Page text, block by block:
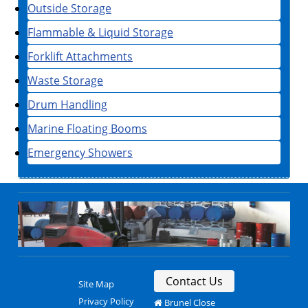
Outside Storage
Flammable & Liquid Storage
Forklift Attachments
Waste Storage
Drum Handling
Marine Floating Booms
Emergency Showers
Site Map
Privacy Policy
Contact Us
Brunel Close